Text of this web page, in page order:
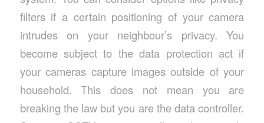
filters if a certain positioning of your camera
intrudes on your neighbour’s privacy. You
become subject to the data protection act if
your cameras capture images outside of your
household. This does not mean you are
breaking the law but you are the data controller.